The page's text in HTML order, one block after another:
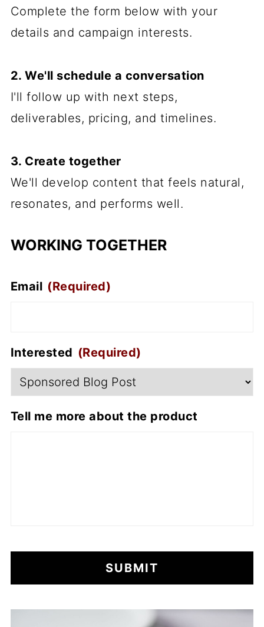
Complete the form below with your
details and campaign interests.
2. We'll schedule a conversation
I'll follow up with next steps,
deliverables, pricing, and timelines.
3. Create together
We'll develop content that feels natural,
resonates, and performs well.
WORKING TOGETHER
Email (Required)
Interested (Required)
Tell me more about the product